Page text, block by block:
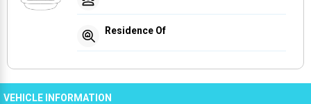
Residence Of
VEHICLE INFORMATION